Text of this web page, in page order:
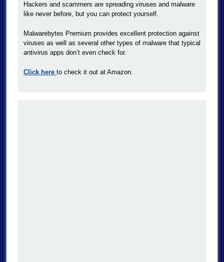
Hackers and scammers are spreading viruses and malware
like never before, but you can protect yourself.
Malwarebytes Premium provides excellent protection against
viruses as well as several other types of malware that typical
antivirus apps don’t even check for.
Click here to check it out at Amazon.